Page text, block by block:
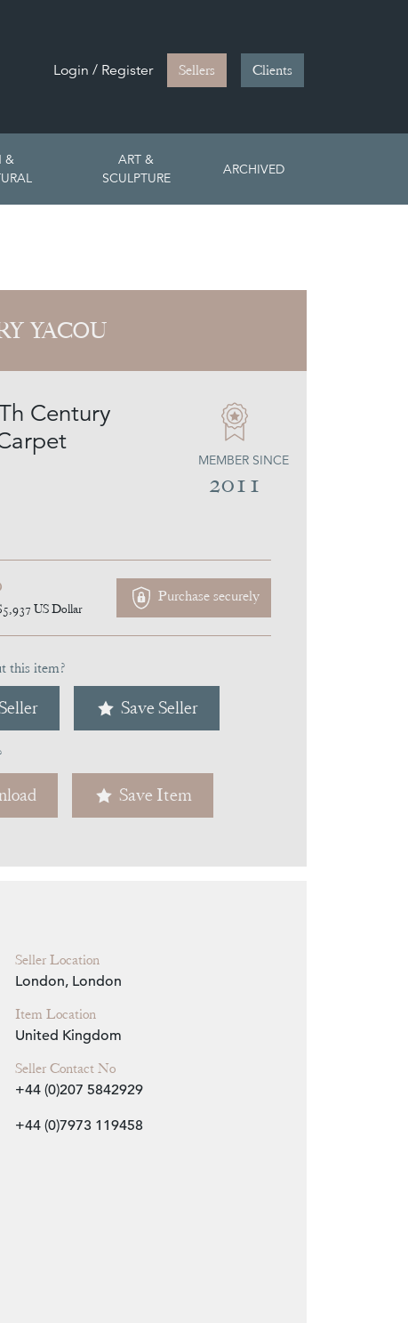
Login / Register Sellers Clients
&
ART &
SCULPTURE
ARCHIVED
YACOU
Century
MEMBER SINCE
2011
US Dollar
Purchase securely
this item?
Save Seller
Save Item
Seller Location
London, London
Item Location
United Kingdom
Seller Contact No
+44 (0)207 5842929
+44 (0)7973 119458